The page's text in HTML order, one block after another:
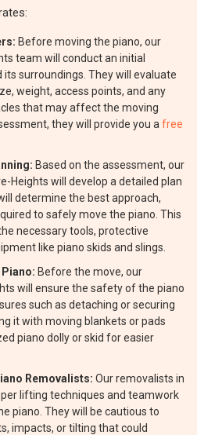
Before moving the piano, our
team will conduct an initial
surroundings. They will evaluate
weight, access points, and any
that may affect the moving
they will provide you a free
Based on the assessment, our
Heights will develop a detailed plan
determine the best approach,
to safely move the piano. This
necessary tools, protective
like piano skids and slings.
Before the move, our
will ensure the safety of the piano
such as detaching or securing
it with moving blankets or pads
piano dolly or skid for easier
Removalists: Our removalists in
lifting techniques and teamwork
piano. They will be cautious to
impacts, or tilting that could